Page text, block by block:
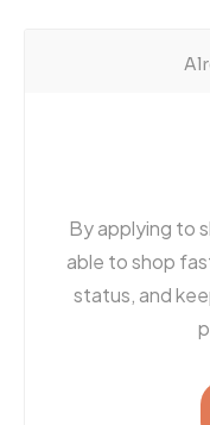
By applying to
able to shop
status, and